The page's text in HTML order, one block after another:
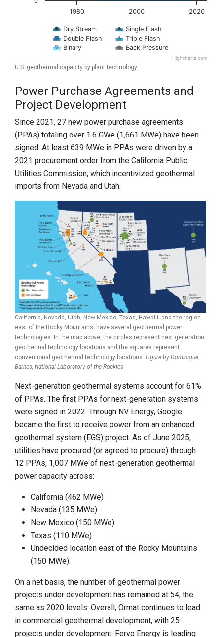
Dry Stream
Single Flash
Double Flash
Triple Flash
Binary
Back Pressure
1980 2000 2020
Highcharts.com
End of interactive chart.
U.S. geothermal capacity by plant technology.
Power Purchase Agreements and
Project Development
Since 2021, 27 new power purchase agreements
(PPAs) totaling over 1.6 GWe (1,661 MWe) have been
signed. At least 639 MWe in PPAs were driven by a
2021 procurement order from the California Public
Utilities Commission, which incentivized geothermal
imports from Nevada and Utah.
California, Nevada, Utah, New Mexico, Texas, Hawai'i, and the region
east of the Rocky Mountains, have several geothermal power
technologies. In the map above, the circles represent next generation
geothermal technology locations and the squares represent
conventional geothermal technology locations. Figure by Dominique
Barnes, National Laboratory of the Rockies
Next-generation geothermal systems account for 61%
of PPAs. The first PPAs for next-generation systems
were signed in 2022. Through NV Energy, Google
became the first to receive power from an enhanced
geothermal system (EGS) project. As of June 2025,
utilities have procured (or agreed to procure) through
12 PPAs, 1,007 MWe of next-generation geothermal
power capacity across:
California (462 MWe)
Nevada (135 MWe)
New Mexico (150 MWe)
Texas (110 MWe)
Undecided location east of the Rocky Mountains
(150 MWe).
On a net basis, the number of geothermal power
projects under development has remained at 54, the
same as 2020 levels. Overall, Ormat continues to lead
in commercial geothermal development, with 25
projects under development. Fervo Energy is leading